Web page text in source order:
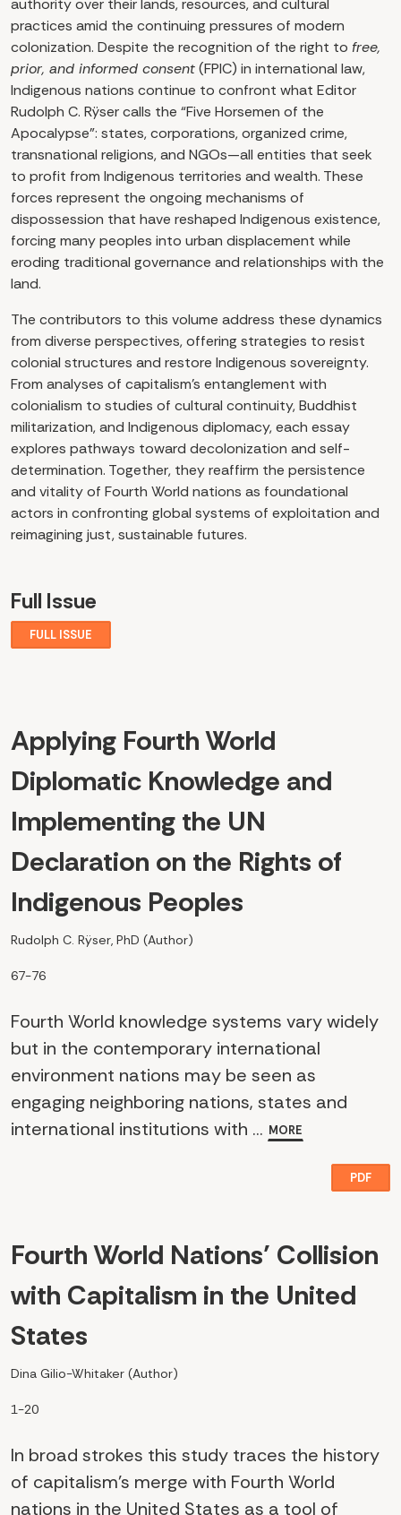
authority over their lands, resources, and cultural
practices amid the continuing pressures of modern
colonization. Despite the recognition of the right to free,
prior, and informed consent(FPIC) in international law,
Indigenous nations continue to confront what Editor
Rudolph C. Rÿser calls the “Five Horsemen of the
Apocalypse”: states, corporations, organized crime,
transnational religions, and NGOs—all entities that seek
to profit from Indigenous territories and wealth. These
forces represent the ongoing mechanisms of
dispossession that have reshaped Indigenous existence,
forcing many peoples into urban displacement while
eroding traditional governance and relationships with the
land.
The contributors to this volume address these dynamics
from diverse perspectives, offering strategies to resist
colonial structures and restore Indigenous sovereignty.
From analyses of capitalism’s entanglement with
colonialism to studies of cultural continuity, Buddhist
militarization, and Indigenous diplomacy, each essay
explores pathways toward decolonization and self-
determination. Together, they reaffirm the persistence
and vitality of Fourth World nations as foundational
actors in confronting global systems of exploitation and
reimagining just, sustainable futures.
Full Issue
FULL ISSUE
Applying Fourth World
Diplomatic Knowledge and
Implementing the UN
Declaration on the Rights of
Indigenous Peoples
Rudolph C. Rÿser, PhD (Author)
67-76
Fourth World knowledge systems vary widely
but in the contemporary international
environment nations may be seen as
engaging neighboring nations, states and
international institutions with ... MORE
PDF
Fourth World Nations’ Collision
with Capitalism in the United
States
Dina Gilio-Whitaker (Author)
1-20
In broad strokes this study traces the history
of capitalism’s merge with Fourth World
nations in the United States as a tool of